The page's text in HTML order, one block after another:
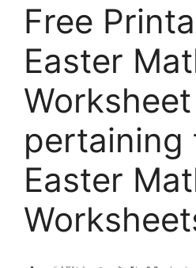
Free
Easter
Worksheet
pertaining
Easter